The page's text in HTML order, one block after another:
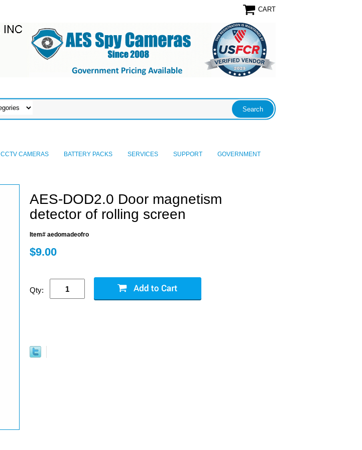
CART
CCTV CAMERAS BATTERY PACKS SERVICES SUPPORT GOVERNMENT
AES-DOD2.0 Door magnetism
detector of rolling screen
Item# aedomadeofro
$9.00
Qty: